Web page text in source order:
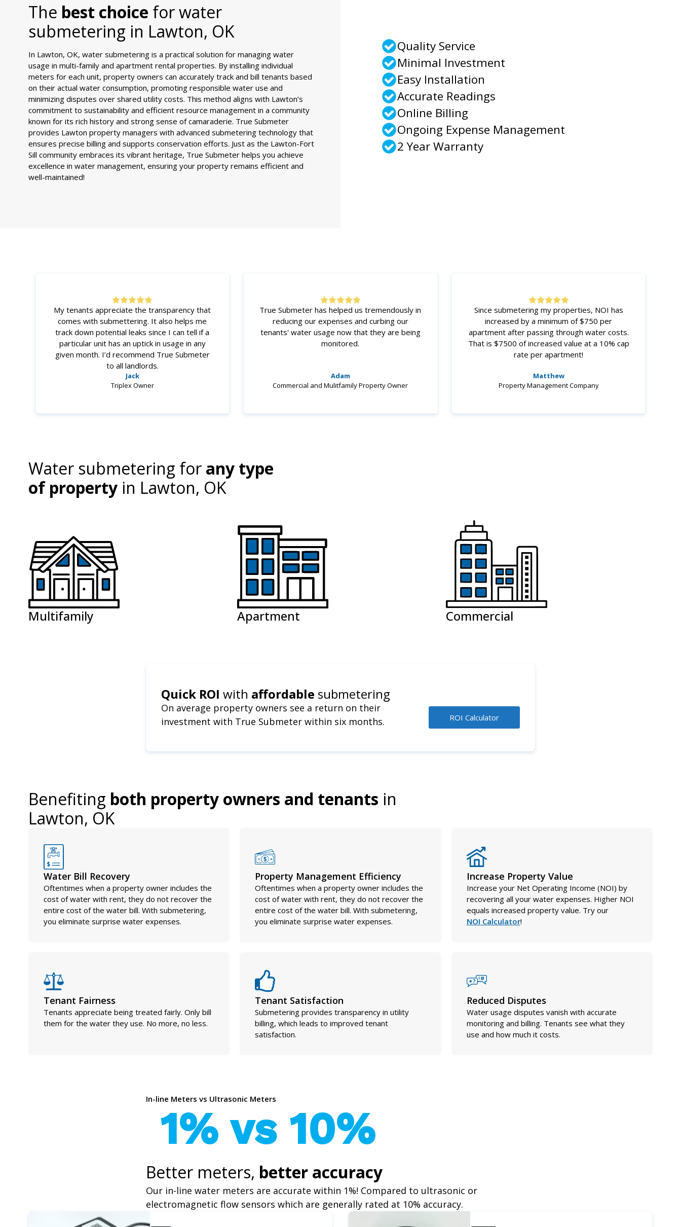
The best choice for water
submetering in Lawton, OK
In Lawton, OK, water submetering is a practical solution for managing water
usage in multi-family and apartment rental properties. By installing individual
meters for each unit, property owners can accurately track and bill tenants based
on their actual water consumption, promoting responsible water use and
minimizing disputes over shared utility costs. This method aligns with Lawton’s
commitment to sustainability and efficient resource management in a community
known for its rich history and strong sense of camaraderie. True Submeter
provides Lawton property managers with advanced submetering technology that
ensures precise billing and supports conservation efforts. Just as the Lawton-Fort
Sill community embraces its vibrant heritage, True Submeter helps you achieve
excellence in water management, ensuring your property remains efficient and
well-maintained!
Quality Service
Minimal Investment
Easy Installation
Accurate Readings
Online Billing
Ongoing Expense Management
2 Year Warranty
My tenants appreciate the transparency that
comes with submettering. It also helps me
track down potential leaks since I can tell if a
particular unit has an uptick in usage in any
given month. I’d recommend True Submeter
to all landlords.
Jack
Triplex Owner
True Submeter has helped us tremendously in
reducing our expenses and curbing our
tenants' water usage now that they are being
monitored.
Adam
Commercial and Mulitfamily Property Owner
Since submetering my properties, NOI has
increased by a minimum of $750 per
apartment after passing through water costs.
That is $7500 of increased value at a 10% cap
rate per apartment!
Matthew
Property Management Company
Water submetering for any type
of property in Lawton, OK
Multifamily Apartment Commercial
Quick ROI with affordable submetering
On average property owners see a return on their
investment with True Submeter within six months.
ROI Calculator
Benefiting both property owners and tenants in
Lawton, OK
Water Bill Recovery
Oftentimes when a property owner includes the
cost of water with rent, they do not recover the
entire cost of the water bill. With submetering,
you eliminate surprise water expenses.
Property Management Efficiency
Oftentimes when a property owner includes the
cost of water with rent, they do not recover the
entire cost of the water bill. With submetering,
you eliminate surprise water expenses.
Increase Property Value
Increase your Net Operating Income (NOI) by
recovering all your water expenses. Higher NOI
equals increased property value. Try our
NOI Calculator!
Tenant Fairness
Tenants appreciate being treated fairly. Only bill
them for the water they use. No more, no less.
Tenant Satisfaction
Submetering provides transparency in utility
billing, which leads to improved tenant
satisfaction.
Reduced Disputes
Water usage disputes vanish with accurate
monitoring and billing. Tenants see what they
use and how much it costs.
In-line Meters vs Ultrasonic Meters
1% vs 10%
Better meters, better accuracy
Our in-line water meters are accurate within 1%! Compared to ultrasonic or
electromagnetic flow sensors which are generally rated at 10% accuracy.